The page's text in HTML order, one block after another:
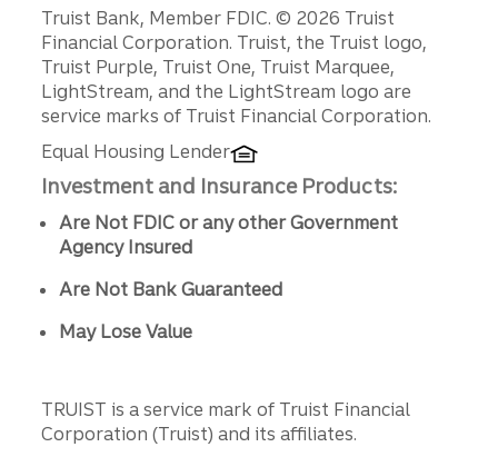
Disclosures
Truist Bank, Member FDIC. © 2026 Truist
Financial Corporation. Truist, the Truist logo,
Truist Purple, Truist One, Truist Marquee,
LightStream, and the LightStream logo are
service marks of Truist Financial Corporation.
Equal Housing Lender
Investment and Insurance Products:
Are Not FDIC or any other Government
Agency Insured
Are Not Bank Guaranteed
May Lose Value
TRUIST is a service mark of Truist Financial
Corporation (Truist) and its affiliates.